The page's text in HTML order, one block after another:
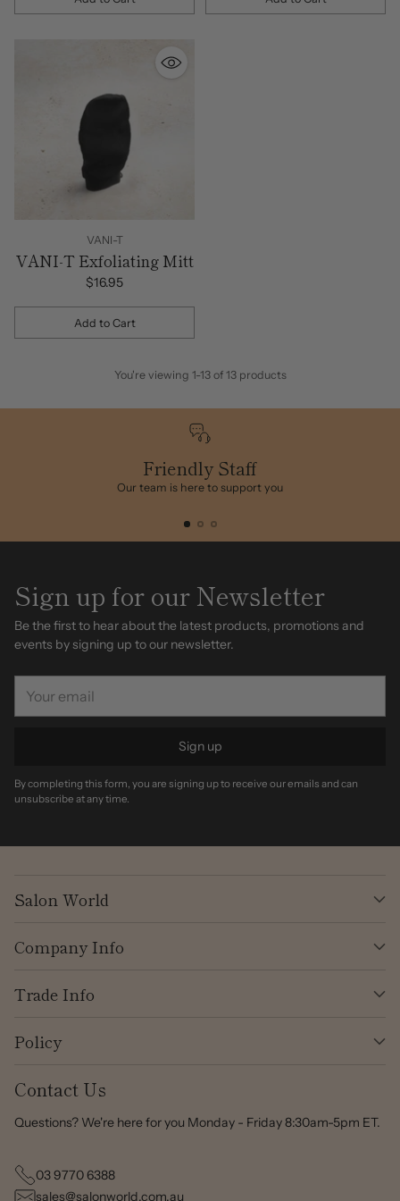
Quantity Quantity
VANI-T
VANI-T Exfoliating Mitt
$16.95
Add to Cart
Quantity
You're viewing 1-13 of 13 products
Friendly Staff
Our team is here to support you
Sign up for our Newsletter
Be the first to hear about the latest products, promotions and
events by signing up to our newsletter.
email
Sign up
By completing this form, you are signing up to receive our emails and can
unsubscribe at any time.
Salon World
Company Info
Trade Info
Policy
Contact Us
Questions? We're here for you Monday - Friday 8:30am-5pm ET.
03 9770 6388
sales@salonworld.com.au